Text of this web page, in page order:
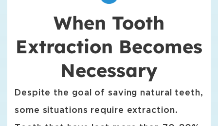
When Tooth
Extraction Becomes
Necessary
Despite the goal of saving natural teeth,
some situations require extraction.